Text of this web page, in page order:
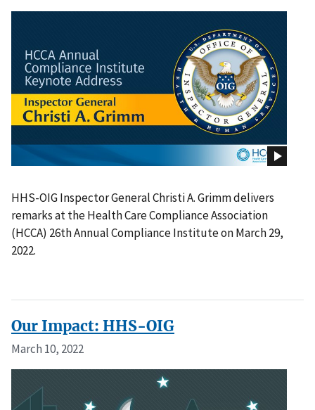
HHS-OIG Inspector General Christi A. Grimm delivers
remarks at the Health Care Compliance Association
(HCCA) 26th Annual Compliance Institute on March 29,
2022.
Our Impact: HHS-OIG
March 10, 2022